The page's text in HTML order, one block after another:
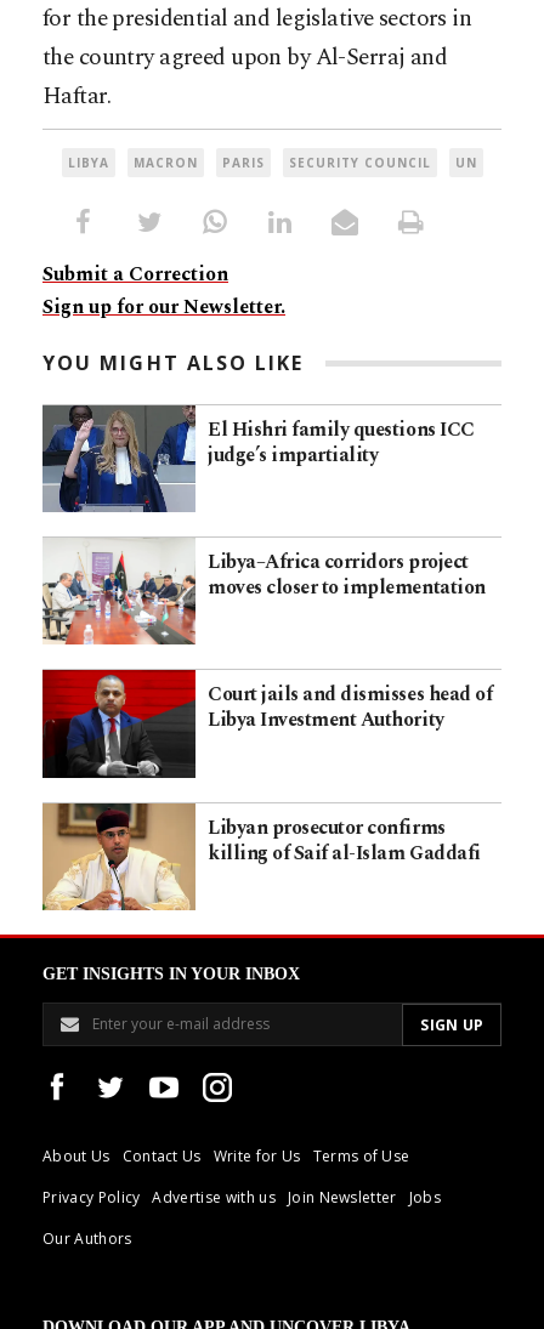
for the presidential and legislative sectors in
the country agreed upon by Al-Serraj and
Haftar.
LIBYA MACRON PARIS SECURITY COUNCIL UN
Submit a Correction
Sign up for our Newsletter.
YOU MIGHT ALSO LIKE
El Hishri family questions ICC
judge’s impartiality
Libya–Africa corridors project
moves closer to implementation
Court jails and dismisses head of
Libya Investment Authority
Libyan prosecutor confirms
killing of Saif al-Islam Gaddafi
GET INSIGHTS IN YOUR INBOX
About Us Contact Us Write for Us
Terms of Use
Privacy Policy
Advertise with us Join Newsletter
Jobs
Our Authors